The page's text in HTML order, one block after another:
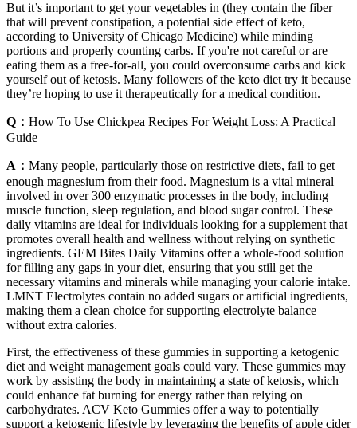
But it’s important to get your vegetables in (they contain the fiber
that will prevent constipation, a potential side effect of keto,
according to University of Chicago Medicine) while minding
portions and properly counting carbs. If you're not careful or are
eating them as a free-for-all, you could overconsume carbs and kick
yourself out of ketosis. Many followers of the keto diet try it because
they’re hoping to use it therapeutically for a medical condition.
Q： How To Use Chickpea Recipes For Weight Loss: A Practical
Guide
A： Many people, particularly those on restrictive diets, fail to get
enough magnesium from their food. Magnesium is a vital mineral
involved in over 300 enzymatic processes in the body, including
muscle function, sleep regulation, and blood sugar control. These
daily vitamins are ideal for individuals looking for a supplement that
promotes overall health and wellness without relying on synthetic
ingredients. GEM Bites Daily Vitamins offer a whole-food solution
for filling any gaps in your diet, ensuring that you still get the
necessary vitamins and minerals while managing your calorie intake.
LMNT Electrolytes contain no added sugars or artificial ingredients,
making them a clean choice for supporting electrolyte balance
without extra calories.
First, the effectiveness of these gummies in supporting a ketogenic
diet and weight management goals could vary. These gummies may
work by assisting the body in maintaining a state of ketosis, which
could enhance fat burning for energy rather than relying on
carbohydrates. ACV Keto Gummies offer a way to potentially
support a ketogenic lifestyle by leveraging the benefits of apple cider